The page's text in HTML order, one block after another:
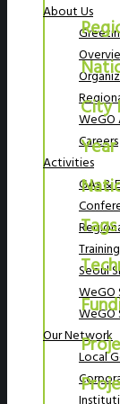
About Us
WeGO
Careers
Activities
GAs &
Seoul
WeGO
WeGO
Our Network
Local
City